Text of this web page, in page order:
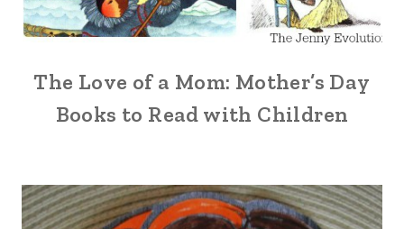
The Love of a Mom: Mother’s Day
Books to Read with Children